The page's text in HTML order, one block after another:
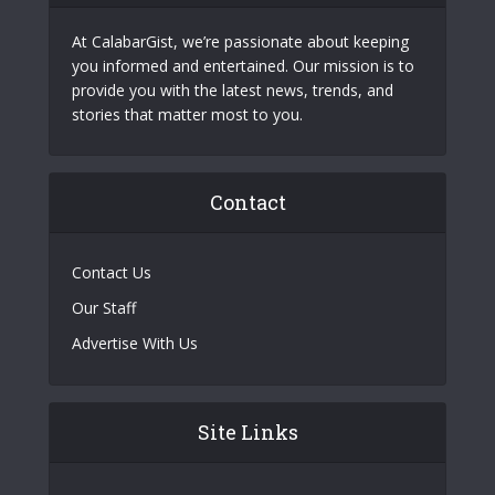
At CalabarGist, we’re passionate about keeping
you informed and entertained. Our mission is to
provide you with the latest news, trends, and
stories that matter most to you.
Contact
Contact Us
Our Staff
Advertise With Us
Site Links